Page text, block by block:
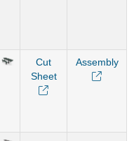
Cut
Sheet
Assembly